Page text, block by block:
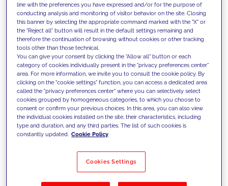
We support our clients with our
competencies and offer them
innovative solutions to overcome
today's challenges and set new goals
Filter by Solutions
line with the preferences you have expressed and/or for the purpose of
conducting analysis and monitoring of visitor behavior on the site. Closing
this banner by selecting the appropriate command marked with the "X" or
the "Reject all" button will result in the default settings remaining and
therefore the continuation of browsing without cookies or other tracking
tools other than those technical.
You can give your consent by clicking the "Allow all" button or each
category of cookies individually present in the "privacy preferences center"
area. For more information, we invite you to consult the cookie policy. By
clicking on the "cookie settings" function, you can access a dedicated area
called the "privacy preferences center" where you can selectively select
cookies grouped by homogeneous categories, to which you choose to
consent or confirm your previous choices. In this area, you can also view
the individual cookies installed on the site, their characteristics, including
type and duration, and any third parties. The list of such cookies is
constantly updated. Cookie Policy
Cookies Settings